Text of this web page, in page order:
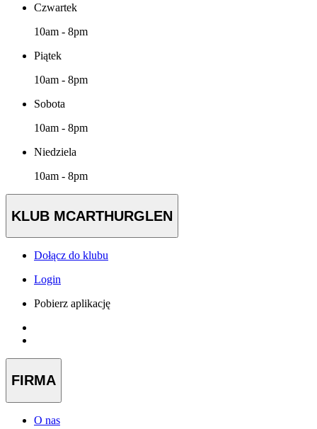
Czwartek
10am - 8pm
Piątek
10am - 8pm
Sobota
10am - 8pm
Niedziela
10am - 8pm
KLUB MCARTHURGLEN
Dołącz do klubu
Login
Pobierz aplikację
FIRMA
O nas